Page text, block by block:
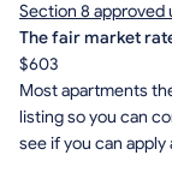
Section 8 approved
The fair market
$603
Most apartments
listing so you can
see if you can